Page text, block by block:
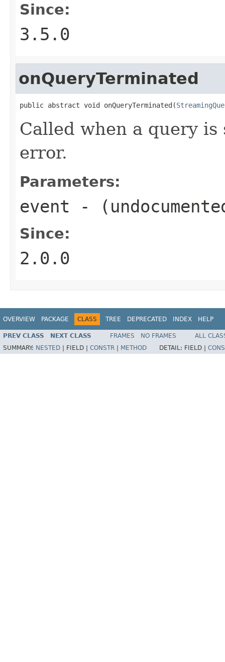
Since:
3.5.0
onQueryTerminated
public abstract void onQueryTerminated(
Called when a query
error.
Parameters:
event -
Since:
2.0.0
OVERVIEW PACKAGE CLASS TREE DEPRECATED INDEX HELP
PREV CLASS NEXT CLASS FRAMES NO FRAMES
ALL
SUMMARY: NESTED FIELD | CONSTR METHOD DETAIL: FIELD |